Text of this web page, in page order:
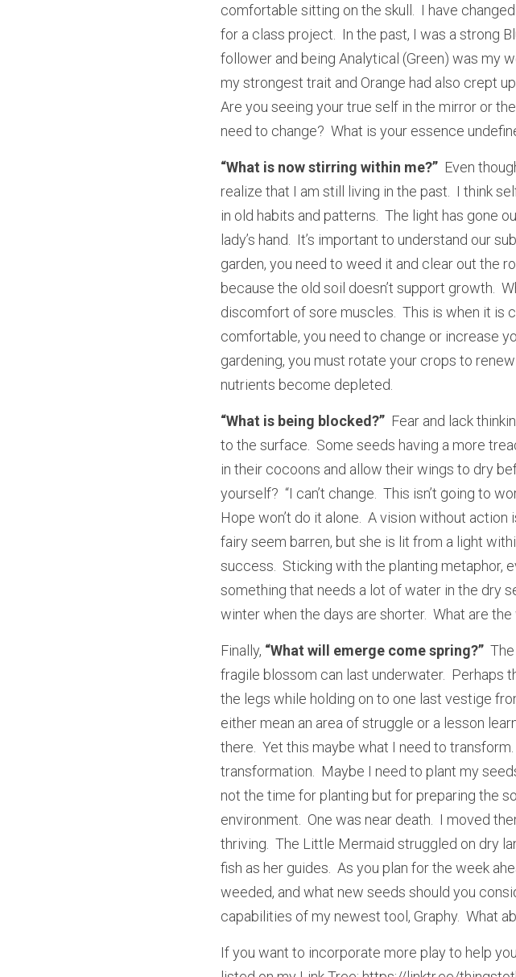
comfortable sitting on the skull.  I have
for a class project.  In the past, I was a strong
follower and being Analytical (Green) was my
my strongest trait and Orange had also crept
Are you seeing your true self in the mirror or
need to change?  What is your essence
“What is now stirring within me?” Even
realize that I am still living in the past.  I think
in old habits and patterns.  The light has gone
lady’s hand.  It’s important to understand our
garden, you need to weed it and clear out the
because the old soil doesn’t support growth.
discomfort of sore muscles.  This is when it is
comfortable, you need to change or increase
gardening, you must rotate your crops to
nutrients become depleted.
“What is being blocked?” Fear and lack
to the surface.  Some seeds having a more
in their cocoons and allow their wings to dry
yourself?  “I can’t change.  This isn’t going to
Hope won’t do it alone.  A vision without
fairy seem barren, but she is lit from a light
success.  Sticking with the planting metaphor,
something that needs a lot of water in the dry
winter when the days are shorter.  What are
Finally, “What will emerge come spring?”
fragile blossom can last underwater.  Perhaps
the legs while holding on to one last vestige
either mean an area of struggle or a lesson
there.  Yet this maybe what I need to
transformation.  Maybe I need to plant my
not the time for planting but for preparing the
environment.  One was near death.  I moved
thriving.  The Little Mermaid struggled on dry
fish as her guides.  As you plan for the week
weeded, and what new seeds should you
capabilities of my newest tool, Graphy.  What
If you want to incorporate more play to help